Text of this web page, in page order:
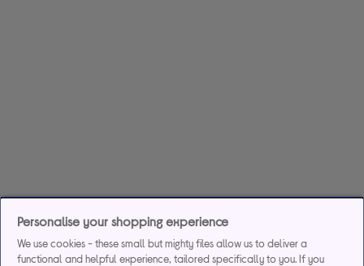
Personalise your shopping experience
We use cookies - these small but mighty files allow us to deliver a
functional and helpful experience, tailored specifically to you. If you